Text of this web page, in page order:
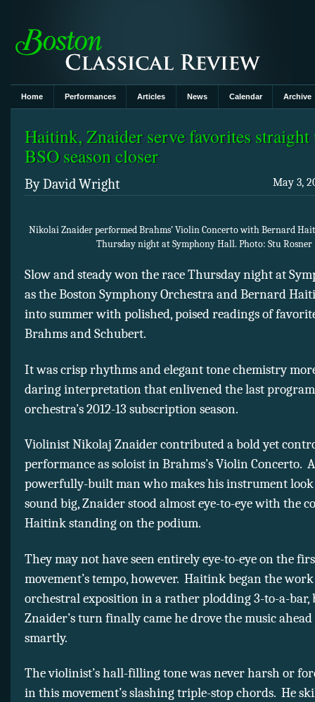
Home Performances Articles News Calendar Archive
Haitink, Znaider serve favorites straight
BSO season closer
May 3,
By David Wright
Nikolai Znaider performed Brahms’ Violin Concerto with Bernard
Thursday night at Symphony Hall. Photo: Stu Rosner
Slow and steady won the race Thursday night at
as the Boston Symphony Orchestra and Bernard
into summer with polished, poised readings of
Brahms and Schubert.
It was crisp rhythms and elegant tone chemistry
daring interpretation that enlivened the last
orchestra’s 2012-13 subscription season.
Violinist Nikolaj Znaider contributed a bold yet
performance as soloist in Brahms’s Violin Concerto.
powerfully-built man who makes his instrument
sound big, Znaider stood almost eye-to-eye with the
Haitink standing on the podium.
They may not have seen entirely eye-to-eye on the
movement’s tempo, however. Haitink began the
orchestral exposition in a rather plodding 3-to-a-bar,
Znaider’s turn finally came he drove the music
smartly.
The violinist’s hall-filling tone was never harsh or
in this movement’s slashing triple-stop chords. He